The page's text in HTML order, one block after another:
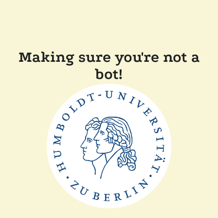
Making sure you're not a
bot!